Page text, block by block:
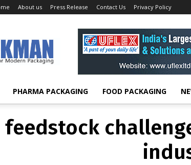
About us Press Release Contact Us Privacy Policy
PHARMA PACKAGING FOOD PACKAGING
FLEXIBLES INDUSTRY NEWS
feedstock
recycling
feedstock